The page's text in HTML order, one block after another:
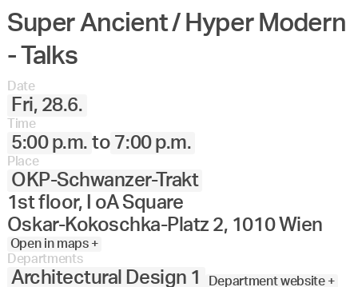
Super Ancient / Hyper Modern
- Talks
Date
Fri, 28.6.
Time
5:00 p.m. to 7:00 p.m.
Place
OKP-Schwanzer-Trakt
1st floor, I oA Square
Oskar-Kokoschka-Platz 2, 1010 Wien
Open in maps +
Departments
Architectural Design 1
Department website +